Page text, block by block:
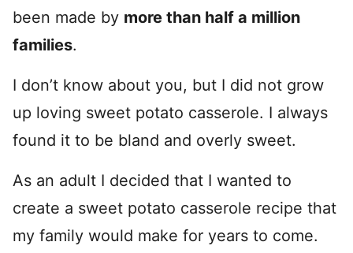
been made by more than half a million
families.
I don’t know about you, but I did not grow
up loving sweet potato casserole. I always
found it to be bland and overly sweet.
As an adult I decided that I wanted to
create a sweet potato casserole recipe that
my family would make for years to come.